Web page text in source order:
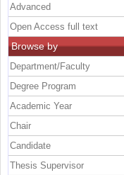
Advanced
Open Access full text
Browse by
Department/Faculty
Degree Program
Academic Year
Chair
Candidate
Thesis Supervisor